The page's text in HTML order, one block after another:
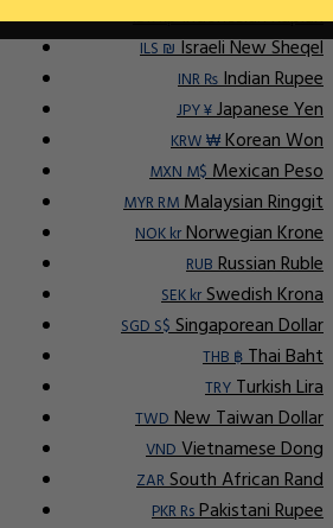
IDR RpIndonesian Rupiah
ILS ₪Israeli New Sheqel
INR ₨Indian Rupee
JPY ¥Japanese Yen
KRW ₩Korean Won
MXN M$Mexican Peso
MYR RMMalaysian Ringgit
NOK krNorwegian Krone
RUBRussian Ruble
SEK krSwedish Krona
SGD S$Singaporean Dollar
THB ฿Thai Baht
TRYTurkish Lira
TWDNew Taiwan Dollar
VNDVietnamese Dong
ZARSouth African Rand
PKR RsPakistani Rupee